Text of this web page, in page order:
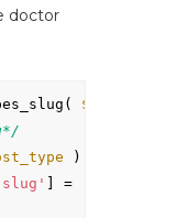
doctor
$args
) {
] =